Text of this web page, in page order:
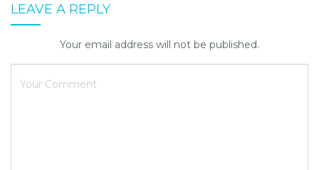
LEAVE A REPLY
Your email address will not be published.